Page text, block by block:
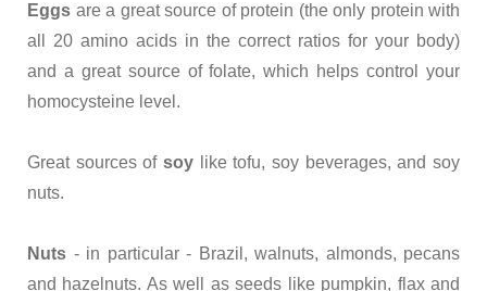
Eggs are a great source of protein (the only protein with
all 20 amino acids in the correct ratios for your body)
and a great source of folate, which helps control your
homocysteine level.
Great sources of soy like tofu, soy beverages, and soy
nuts.
Nuts - in particular - Brazil, walnuts, almonds, pecans
and hazelnuts. As well as seeds like pumpkin, flax and